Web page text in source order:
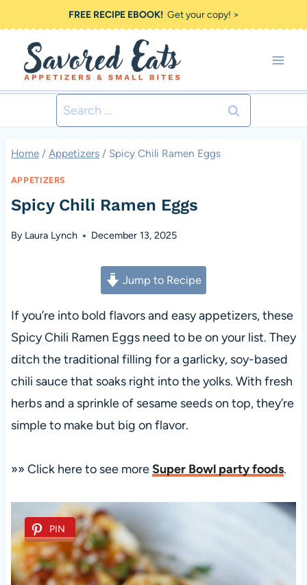
to
content
FREE RECIPE EBOOK!Get your copy! >
Search
for:
Home / Appetizers / Spicy Chili Ramen Eggs
APPETIZERS
Spicy Chili Ramen Eggs
By Laura Lynch December 13, 2025
Jump to Recipe
If you’re into bold flavors and easy appetizers, these
Spicy Chili Ramen Eggs need to be on your list. They
ditch the traditional filling for a garlicky, soy-based
chili sauce that soaks right into the yolks. With fresh
herbs and a sprinkle of sesame seeds on top, they’re
simple to make but big on flavor.
»» Click here to see moreSuper Bowl party foods.
PIN